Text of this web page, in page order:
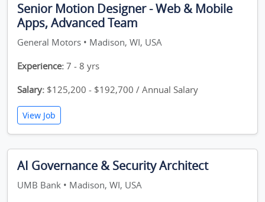
Senior Motion Designer - Web & Mobile
Apps, Advanced Team
General Motors • Madison, WI, USA
Experience: 7 - 8 yrs
Salary: $125,200 - $192,700 / Annual Salary
View Job
AI Governance & Security Architect
UMB Bank • Madison, WI, USA